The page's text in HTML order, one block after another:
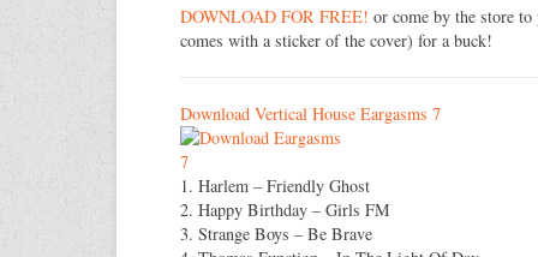
DOWNLOAD FOR FREE! or come by the store
comes with a sticker of the cover) for a buck!
Download Vertical House Eargasms 7
1. Harlem – Friendly Ghost
2. Happy Birthday – Girls FM
3. Strange Boys – Be Brave